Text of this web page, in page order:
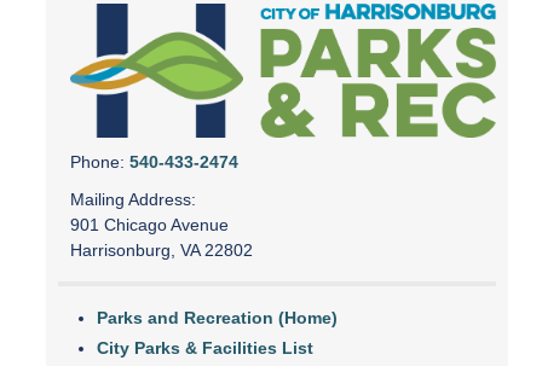
Phone: 540-433-2474
Mailing Address:
901 Chicago Avenue
Harrisonburg, VA 22802
Parks and Recreation (Home)
City Parks & Facilities List